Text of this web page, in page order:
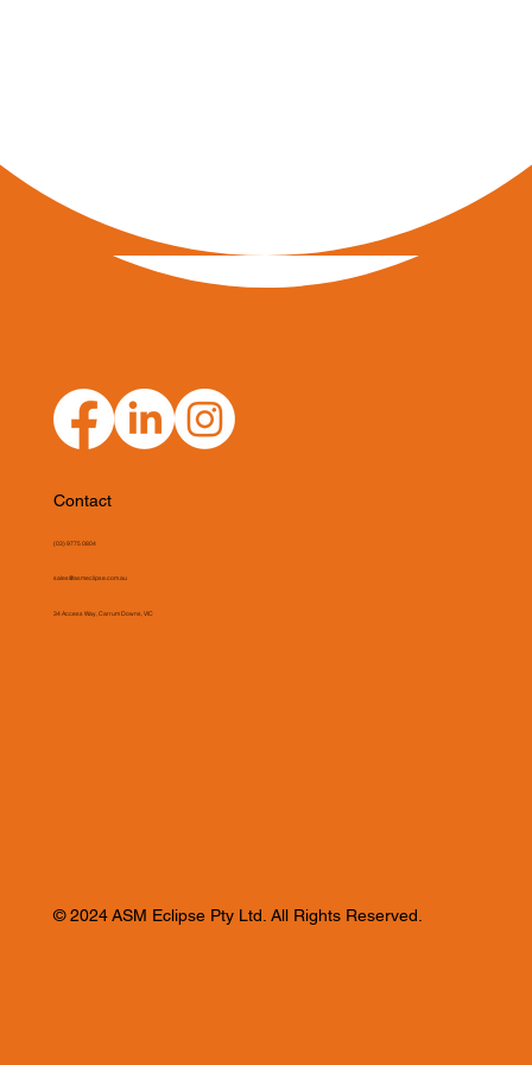
© 2024 ASM Eclipse Pty Ltd. All Rights Reserved.
Contact
(03) 9775 0804
sales@asmeclipse.com.au
34 Access Way, Carrum Downs, VIC